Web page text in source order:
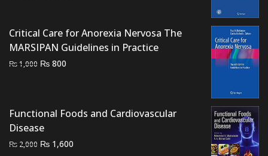
₨ 2,500.₨ 2,200.
Critical Care for Anorexia Nervosa The
MARSIPAN Guidelines in Practice
₨1,000 Original
₨ 800
Functional Foods and Cardiovascular
Disease
₨ 2,000 Original
₨ 1,600